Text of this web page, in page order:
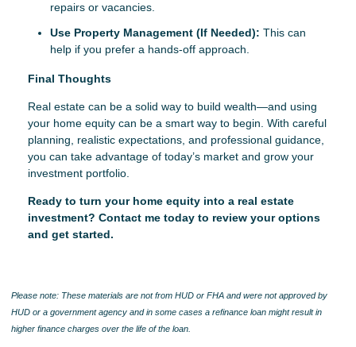
repairs or vacancies.
Use Property Management (If Needed): This can
help if you prefer a hands-off approach.
Final Thoughts
Real estate can be a solid way to build wealth—and using
your home equity can be a smart way to begin. With careful
planning, realistic expectations, and professional guidance,
you can take advantage of today’s market and grow your
investment portfolio.
Ready to turn your home equity into a real estate
investment? Contact me today to review your options
and get started.
Please note: These materials are not from HUD or FHA and were not approved by
HUD or a government agency and in some cases a refinance loan might result in
higher finance charges over the life of the loan.